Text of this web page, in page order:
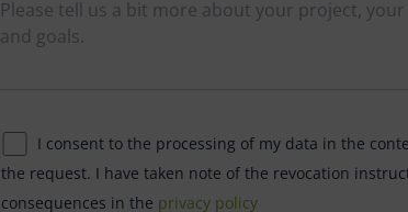
I consent to the processing of my data in the
the request. I have taken note of the revocation
consequences in the privacy policy